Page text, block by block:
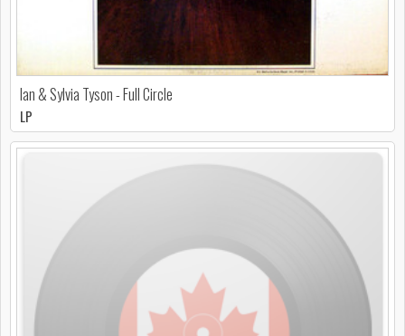
Ian & Sylvia Tyson - Full Circle
LP